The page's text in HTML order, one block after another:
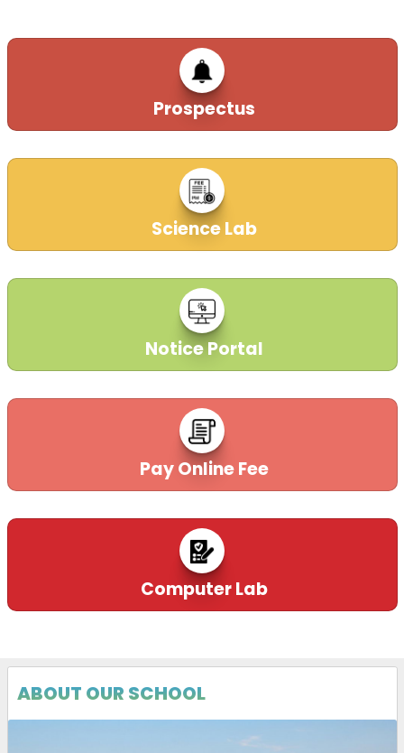
Prospectus
Science Lab
Notice Portal
Pay Online Fee
Computer Lab
ABOUT OUR SCHOOL